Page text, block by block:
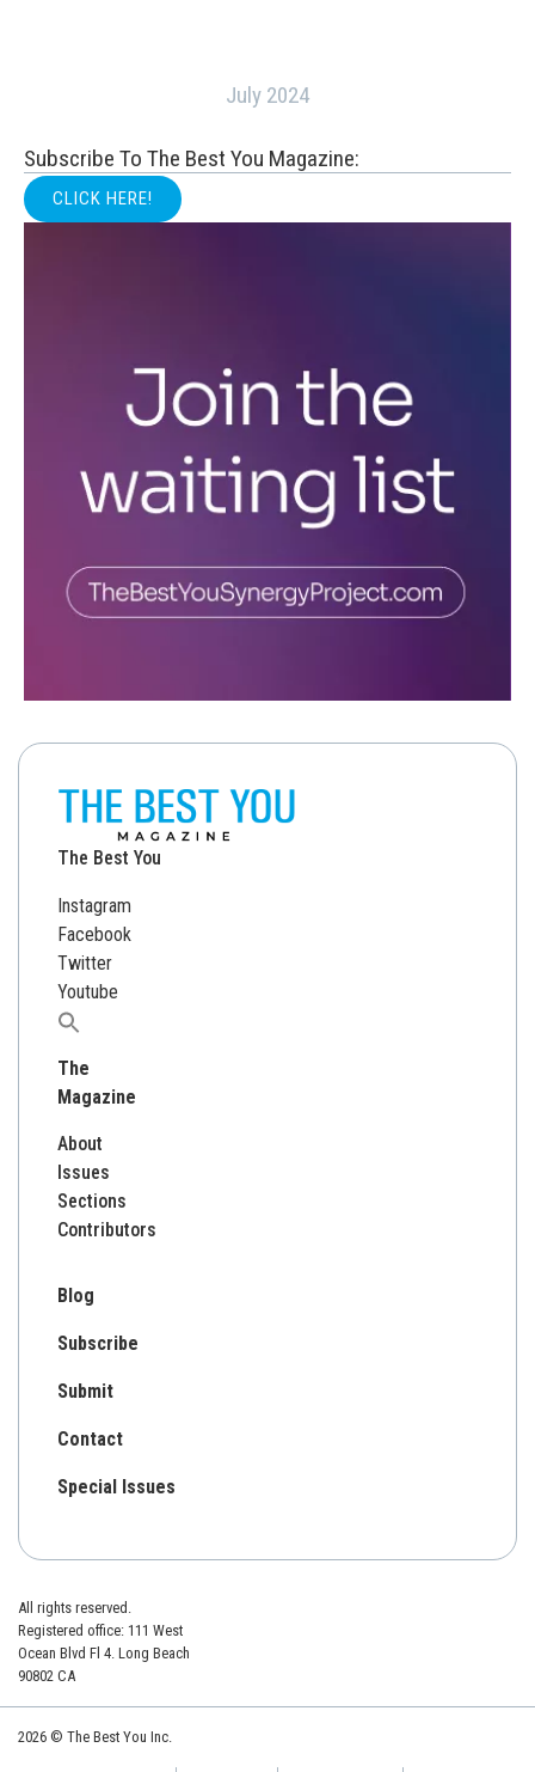
July 2024
Subscribe To The Best You Magazine:
CLICK HERE!
The Best You
Instagram
Facebook
Twitter
Youtube
Search
The
Magazine
About
Issues
Sections
Contributors
Blog
Subscribe
Submit
Contact
Special Issues
All rights reserved.
Registered office: 111 West
Ocean Blvd Fl 4. Long Beach
90802 CA
2026 © The Best You Inc.